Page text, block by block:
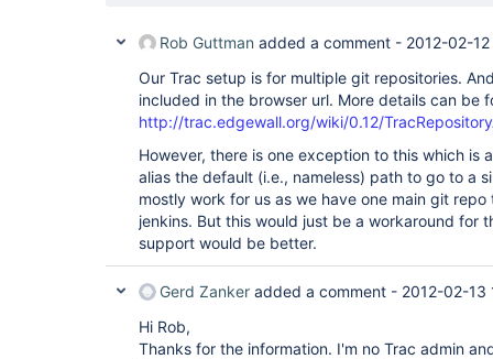
Rob Guttman added a comment - 2012-02-
Our Trac setup is for multiple git repositories.
included in the browser url. More details can be
http://trac.edgewall.org/wiki/0.12/
However, there is one exception to this which is
alias the default (i.e., nameless) path to go to a
mostly work for us as we have one main git
jenkins. But this would just be a workaround for
support would be better.
Gerd Zanker added a comment - 2012-02-13
Hi Rob,
Thanks for the information. I'm no Trac admin